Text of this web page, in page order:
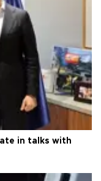
in talks with